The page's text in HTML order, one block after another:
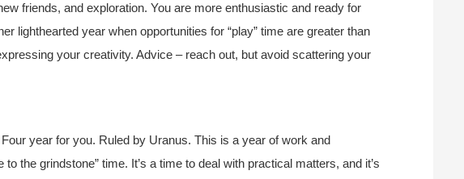
friends, and exploration. You are more enthusiastic and ready for
lighthearted year when opportunities for “play” time are greater than
your creativity. Advice – reach out, but avoid scattering your
year for you. Ruled by Uranus. This is a year of work and
to the grindstone” time. It’s a time to deal with practical matters, and it’s